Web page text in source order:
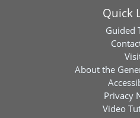
Quick
Guided
About the
Privacy
Video